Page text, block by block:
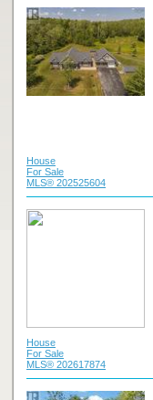
House
For Sale
MLS® 202525604
House
For Sale
MLS® 202617874